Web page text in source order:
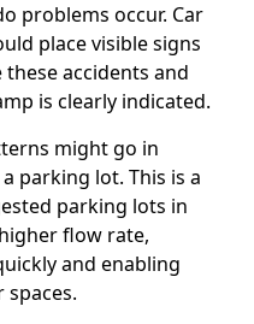
problems occur. Car
place visible signs
accidents and
is clearly indicated.
might go in
parking lot. This is a
parking lots in
flow rate,
and enabling